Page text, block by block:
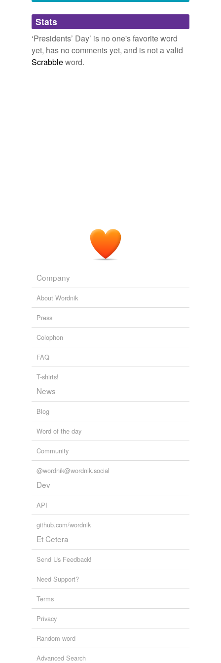
Adding tags is temporarily disabled while
we update our database.
Stats
‘Presidents’ Day’ is no one's favorite word
yet, has no comments yet, and is not a valid
Scrabbleword.
Company
About Wordnik
Press
Colophon
FAQ
T-shirts!
News
Blog
Word of the day
Community
@wordnik@wordnik.social
Dev
API
github.com/wordnik
Et Cetera
Send Us Feedback!
Need Support?
Terms
Privacy
Random word
Advanced Search